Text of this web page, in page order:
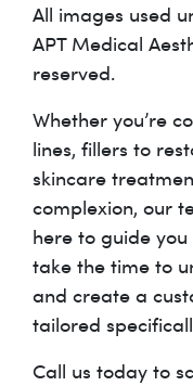
All images used
APT Medical
reserved.
Whether you’re
lines, fillers to
skincare
complexion, our
here to guide
take the time to
and create a
tailored
Call us today to